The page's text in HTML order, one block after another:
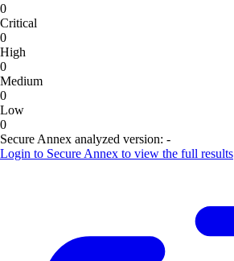
0
Critical
0
High
0
Medium
0
Low
0
Secure Annex analyzed version: -
Login to Secure Annex to view the full results